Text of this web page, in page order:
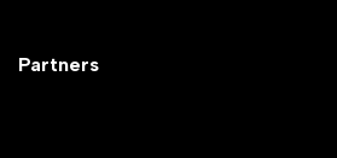
All Collections
Partners